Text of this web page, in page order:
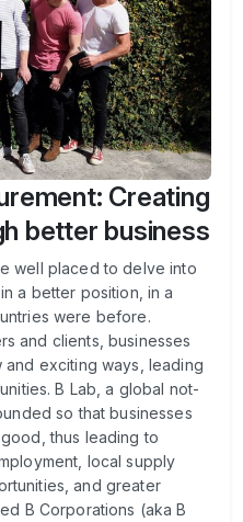
Creating
better business
well placed to delve into
a better position, in a
were before.
and clients, businesses
exciting ways, leading
B Lab, a global not-
so that businesses
thus leading to
local supply
and greater
B Corporations (aka B